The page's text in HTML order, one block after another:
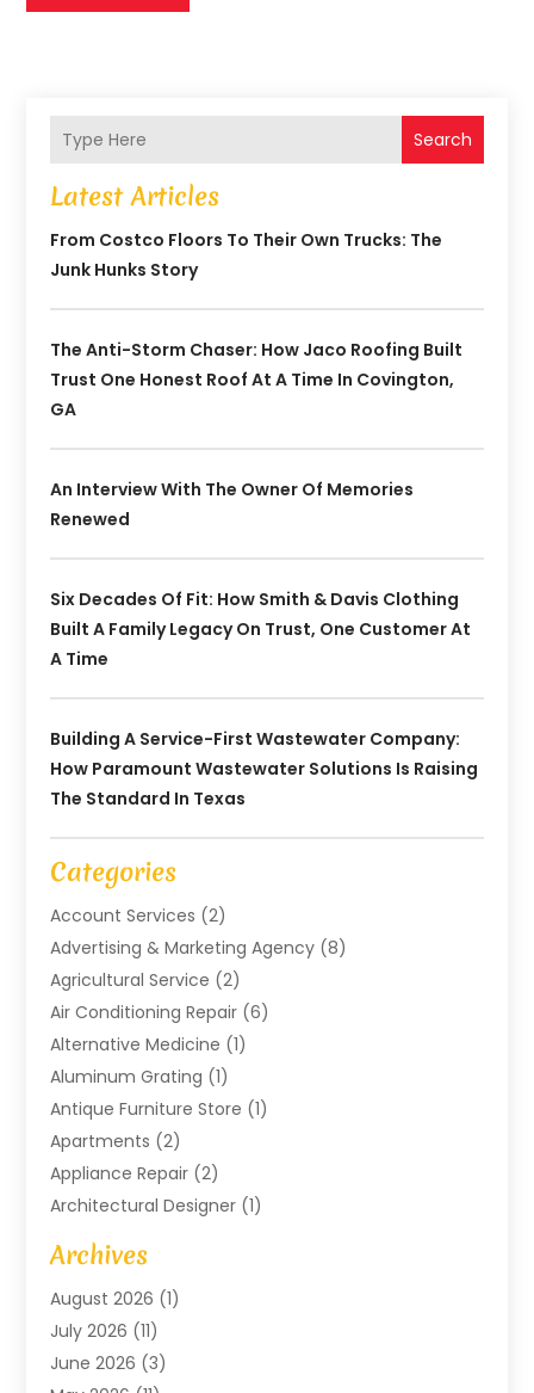
Search
Latest Articles
From Costco Floors To Their Own Trucks: The
Junk Hunks Story
The Anti-Storm Chaser: How Jaco Roofing Built
Trust One Honest Roof At A Time In Covington,
GA
An Interview With The Owner Of Memories
Renewed
Six Decades Of Fit: How Smith & Davis Clothing
Built A Family Legacy On Trust, One Customer At
A Time
Building A Service-First Wastewater Company:
How Paramount Wastewater Solutions Is Raising
The Standard In Texas
Categories
Account Services (2)
Advertising & Marketing Agency (8)
Agricultural Service (2)
Air Conditioning Repair (6)
Alternative Medicine (1)
Aluminum Grating (1)
Antique Furniture Store (1)
Apartments (2)
Appliance Repair (2)
Architectural Designer (1)
Art Gallery
Arts And Entertainment
Assam Black Tea
Assisted Living Facility
ATM Service(1)
Archives
August 2026 (1)
July 2026 (11)
June 2026 (3)